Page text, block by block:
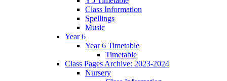
Class Information
Spellings
Music
Year 6
Year 6 Timetable
Timetable
Class Pages Archive: 2023-2024
Nursery